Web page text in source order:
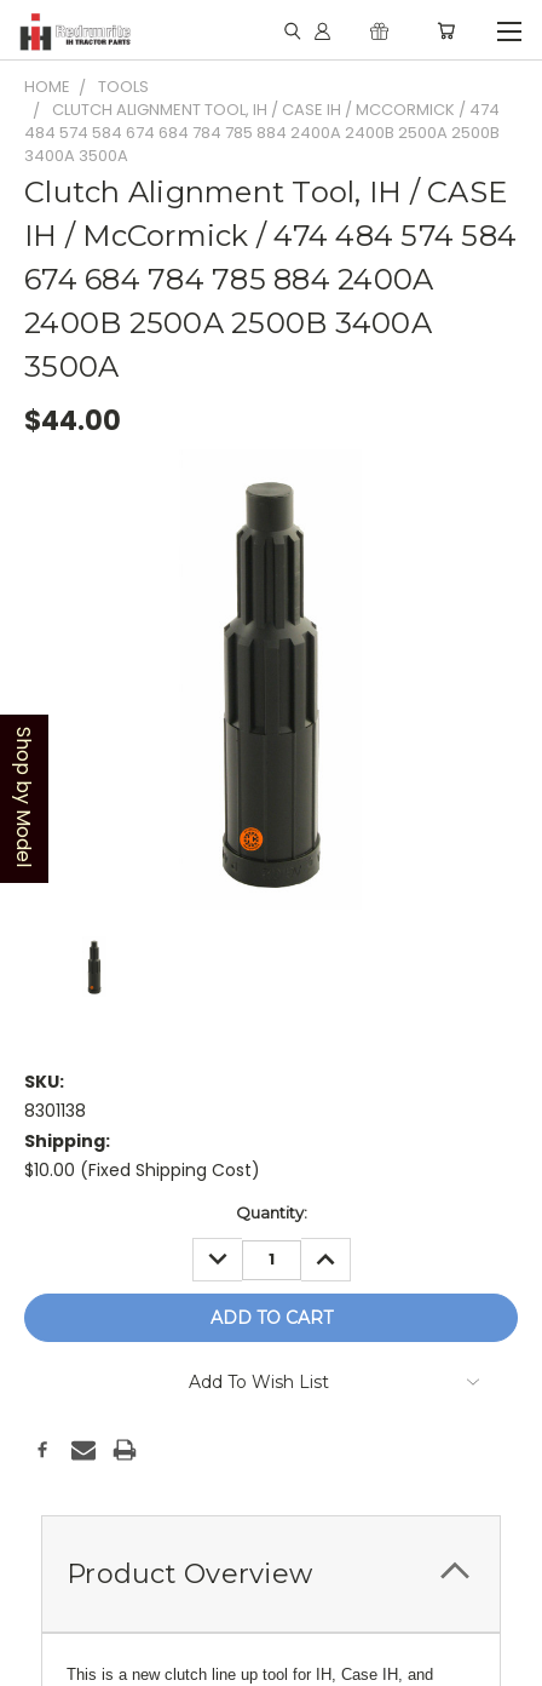
HOME
TOOLS
CLUTCH ALIGNMENT TOOL, IH / CASE IH / MCCORMICK / 474
484 574 584 674 684 784 785 884 2400A 2400B 2500A 2500B
3400A 3500A
Clutch Alignment Tool, IH / CASE
IH / McCormick / 474 484 574 584
674 684 784 785 884 2400A
2400B 2500A 2500B 3400A
3500A
$44.00
SKU:
8301138
Shipping:
$10.00 (Fixed Shipping Cost)
Quantity:
DECREASE
QUANTITY:
INCREASE
QUANTITY:
Add To Wish List
Product Overview
This is a new clutch line up tool for IH, Case IH, and
Shop by Model